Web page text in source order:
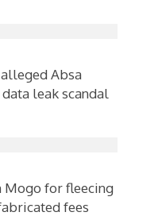
Absa
leak scandal
Mogo for fleecing
fees